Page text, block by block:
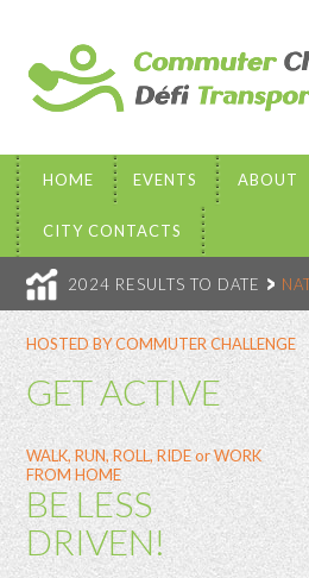
HOME EVENTS ABOUT
CITY CONTACTS
2024 RESULTS TO DATE
HOSTED BY COMMUTER CHALLENGE
GET ACTIVE
WALK, RUN, ROLL, RIDE or WORK
FROM HOME
BE LESS
DRIVEN!